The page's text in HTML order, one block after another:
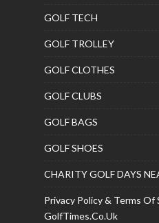
GOLF TECH
GOLF TROLLEY
GOLF CLOTHES
GOLF CLUBS
GOLF BAGS
GOLF SHOES
CHARITY GOLF DAYS
Privacy Policy & Terms Of
GolfTimes.co.uk